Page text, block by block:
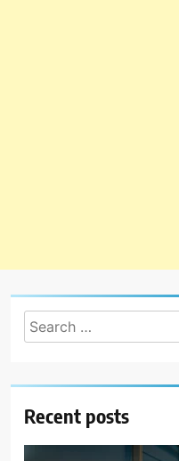
Search
for:
Recent posts